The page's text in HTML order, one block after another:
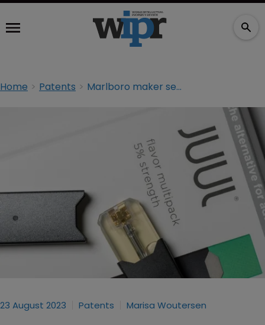
Home Patents Marlboro maker seeks import ban on rival’s vape products
23 August 2023 Patents Marisa Woutersen